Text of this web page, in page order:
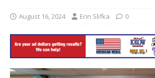
August 16, 2024 Erin Slifka 0